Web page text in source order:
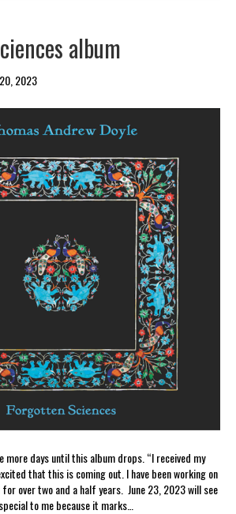
album
2023
more days until this album drops. “I received my
that this is coming out. I have been working on
over two and a half years. June 23, 2023 will see
to me because it marks…